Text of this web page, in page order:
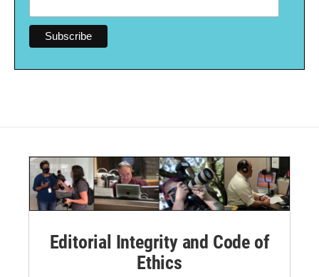
Editorial Integrity and Code of
Ethics